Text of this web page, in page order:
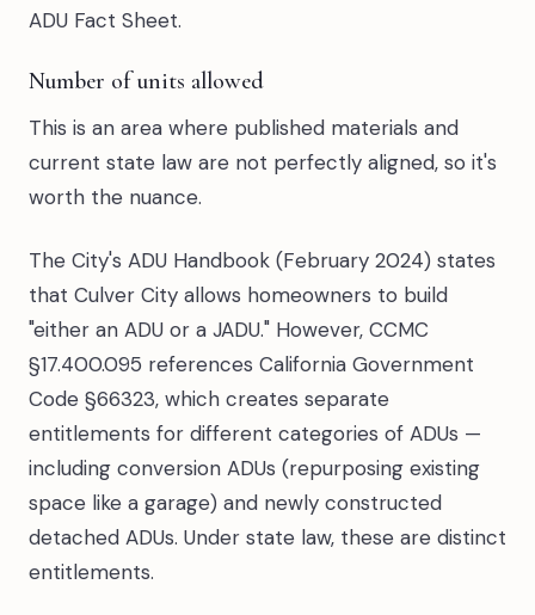
ADU Fact Sheet.
Number of units allowed
This is an area where published materials and
current state law are not perfectly aligned, so it's
worth the nuance.
The City's ADU Handbook (February 2024) states
that Culver City allows homeowners to build
"either an ADU or a JADU." However, CCMC
§17.400.095 references California Government
Code §66323, which creates separate
entitlements for different categories of ADUs —
including conversion ADUs (repurposing existing
space like a garage) and newly constructed
detached ADUs. Under state law, these are distinct
entitlements.